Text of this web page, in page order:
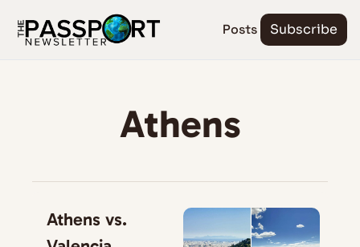
Posts Subscribe
Athens
Athens vs.